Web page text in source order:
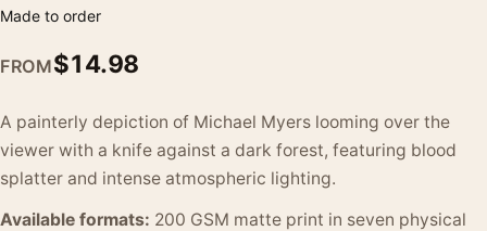
Made to order
FROM$14.98
A painterly depiction of Michael Myers looming over the
viewer with a knife against a dark forest, featuring blood
splatter and intense atmospheric lighting.
Available formats: 200 GSM matte print in seven physical